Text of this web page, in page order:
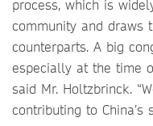
process, which is
community and draws
counterparts. A big
especially at the time
said Mr. Holtzbrinck.
contributing to China’s